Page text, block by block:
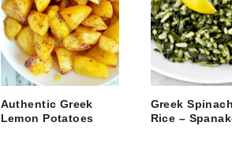
Authentic Greek
Lemon Potatoes
Greek
Rice –